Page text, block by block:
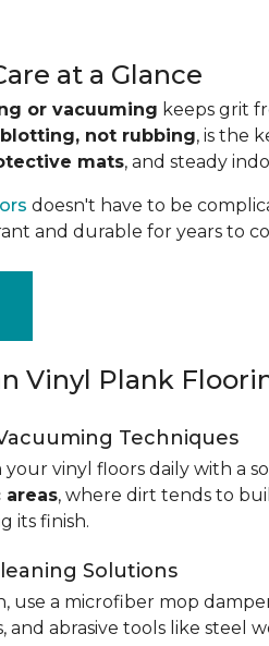
at a Glance
or vacuuming keeps grit
blotting, not rubbing, is the
mats, and steady
doesn't have to be
and durable for years to
Vinyl Plank
Techniques
vinyl floors daily with a
, where dirt tends to
its finish.
Solutions
use a microfiber mop
abrasive tools like steel